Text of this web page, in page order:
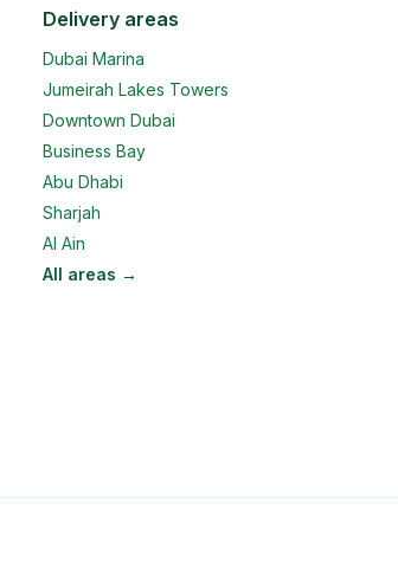
Delivery areas
Dubai Marina
Jumeirah Lakes Towers
Downtown Dubai
Business Bay
Abu Dhabi
Sharjah
Al Ain
All areas →